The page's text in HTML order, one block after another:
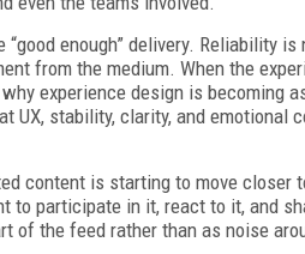
“good enough” delivery. Reliability
from the medium. When the
experience design is becoming
UX, stability, clarity, and emotional
content is starting to move closer
to participate in it, react to it, and
of the feed rather than as noise